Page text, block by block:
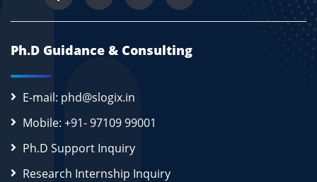
Ph.D Guidance & Consulting
E-mail: phd@slogix.in
Mobile: +91- 97109 99001
Ph.D Support Inquiry
Research Internship Inquiry